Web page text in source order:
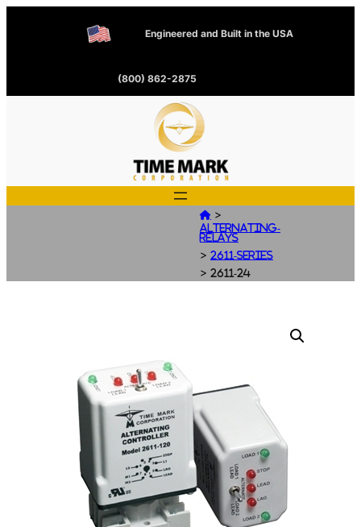
Engineered and Built in the USA
(800) 862-2875
 >
Alternating-
Relays
> 2611-Series
> 2611-24